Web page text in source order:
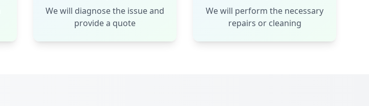
We will diagnose the issue and
provide a quote
We will perform the necessary
repairs or cleaning